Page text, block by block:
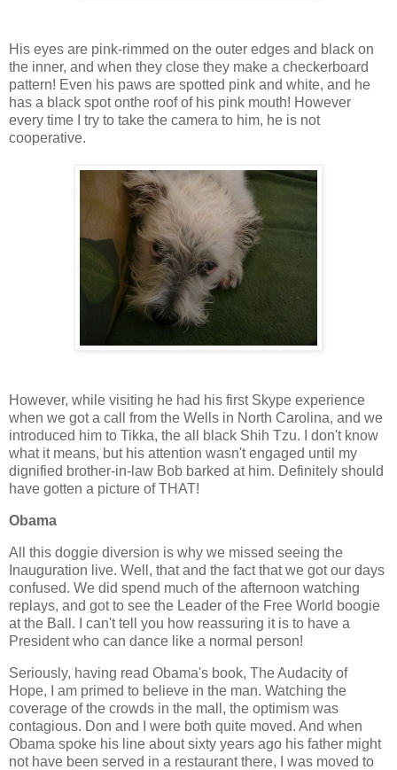
His eyes are pink-rimmed on the outer edges and black on
the inner, and when they close they make a checkerboard
pattern! Even his paws are spotted pink and white, and he
has a black spot onthe roof of his pink mouth! However
every time I try to take the camera to him, he is not
cooperative.
However, while visiting he had his first Skype experience
when we got a call from the Wells in North Carolina, and we
introduced him to Tikka, the all black Shih Tzu. I don't know
what it means, but his attention wasn't engaged until my
dignified brother-in-law Bob barked at him. Definitely should
have gotten a picture of THAT!
Obama
All this doggie diversion is why we missed seeing the
Inauguration live. Well, that and the fact that we got our days
confused. We did spend much of the afternoon watching
replays, and got to see the Leader of the Free World boogie
at the Ball. I can't tell you how reassuring it is to have a
President who can dance like a normal person!
Seriously, having read Obama's book, The Audacity of
Hope, I am primed to believe in the man. Watching the
coverage of the crowds in the mall, the optimism was
contagious. Don and I were both quite moved. And when
Obama spoke his line about sixty years ago his father might
not have been served in a restaurant there, I was moved to